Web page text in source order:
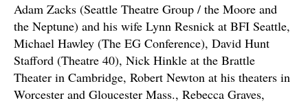
Adam Zacks (Seattle Theatre Group / the Moore and
the Neptune) and his wife Lynn Resnick at BFI Seattle,
Michael Hawley (The EG Conference), David Hunt
Stafford (Theatre 40), Nick Hinkle at the Brattle
Theater in Cambridge, Robert Newton at his theaters in
Worcester and Gloucester Mass., Rebecca Graves,